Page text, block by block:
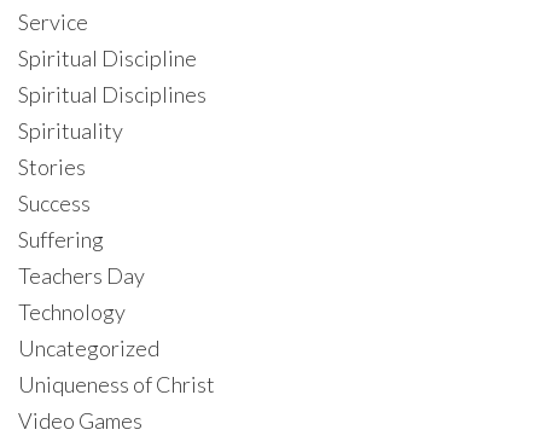
Service
Spiritual Discipline
Spiritual Disciplines
Spirituality
Stories
Success
Suffering
Teachers Day
Technology
Uncategorized
Uniqueness of Christ
Video Games